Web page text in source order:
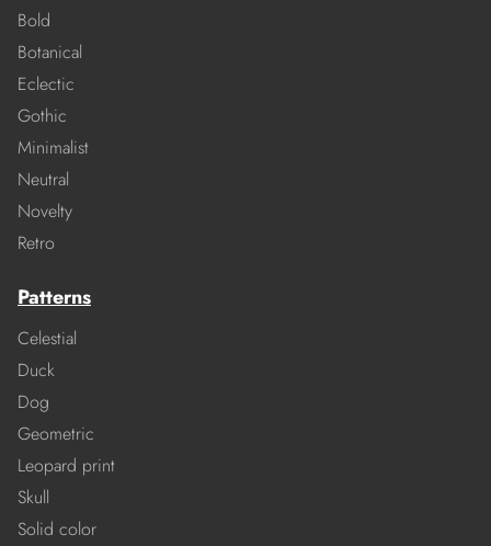
Bold
Botanical
Eclectic
Gothic
Minimalist
Neutral
Novelty
Retro
Patterns
Celestial
Duck
Dog
Geometric
Leopard print
Skull
Solid color